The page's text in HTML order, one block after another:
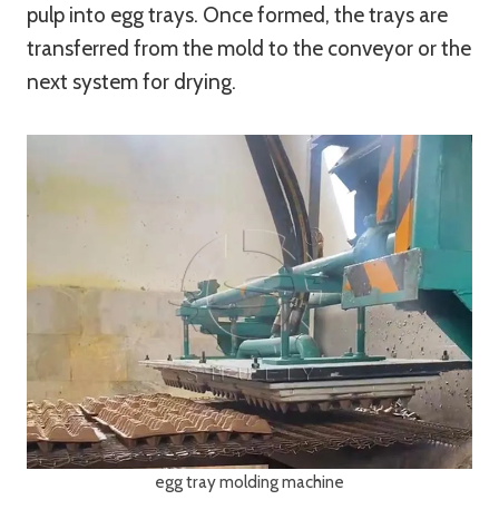
pulp into egg trays. Once formed, the trays are
transferred from the mold to the conveyor or the
next system for drying.
egg tray molding machine